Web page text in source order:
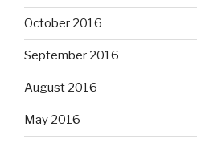
October 2016
September 2016
August 2016
May 2016